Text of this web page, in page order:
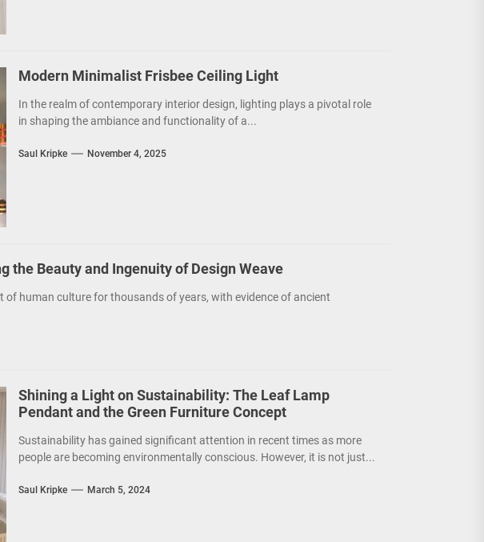
Modern Minimalist Frisbee Ceiling Light
In the realm of contemporary interior design, lighting plays a pivotal role
in shaping the ambiance and functionality of a...
Saul Kripke November 4, 2025
the Beauty and Ingenuity of Design Weave
of human culture for thousands of years, with evidence of ancient
Shining a Light on Sustainability: The Leaf Lamp
Pendant and the Green Furniture Concept
Sustainability has gained significant attention in recent times as more
people are becoming environmentally conscious. However, it is not just...
Saul Kripke March 5, 2024